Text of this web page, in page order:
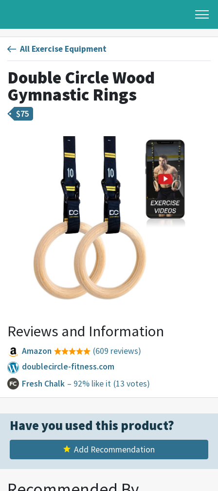
All Exercise Equipment
Double Circle Wood
Gymnastic Rings
$75
Reviews and Information
Amazon
(609 reviews)
doublecircle-fitness.com
Fresh Chalk – 92% like it (13 votes)
Have you used this product?
Add Recommendation